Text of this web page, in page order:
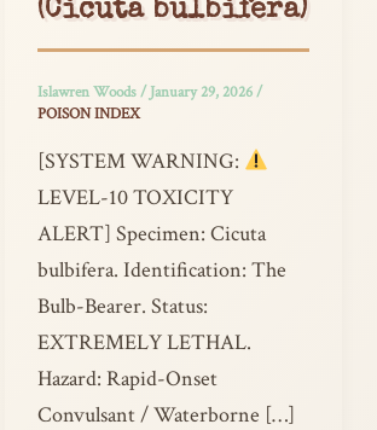
(Cicuta bulbifera)
Islawren Woods/January 29, 2026/
POISON INDEX
[SYSTEM WARNING:
LEVEL-10 TOXICITY
ALERT] Specimen: Cicuta
bulbifera. Identification: The
Bulb-Bearer. Status:
EXTREMELY LETHAL.
Hazard: Rapid-Onset
Convulsant / Waterborne […]